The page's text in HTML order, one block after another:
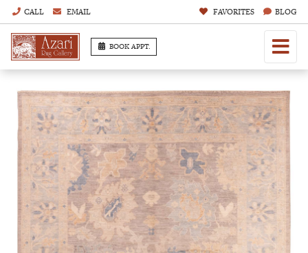
CALL EMAIL FAVORITES BLOG
BOOK APPT.